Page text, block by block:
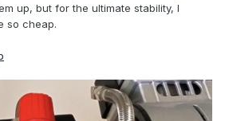
up, but for the ultimate stability, I
so cheap.